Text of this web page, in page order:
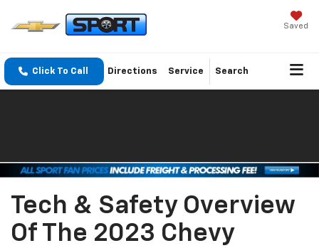
Saved
Click To Call Directions Service Search
Tech & Safety Overview
Of The 2023 Chevy